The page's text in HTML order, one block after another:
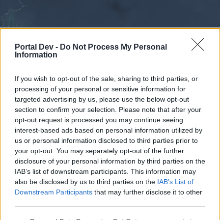
Portal Dev - Do Not Process My Personal
Information
If you wish to opt-out of the sale, sharing to third parties, or
processing of your personal or sensitive information for
targeted advertising by us, please use the below opt-out
section to confirm your selection. Please note that after your
opt-out request is processed you may continue seeing
interest-based ads based on personal information utilized by
us or personal information disclosed to third parties prior to
your opt-out. You may separately opt-out of the further
disclosure of your personal information by third parties on the
IAB’s list of downstream participants. This information may
also be disclosed by us to third parties on the IAB’s List of
Downstream Participants that may further disclose it to other
External Redirect
Dear forum reader,
Forums Calendar